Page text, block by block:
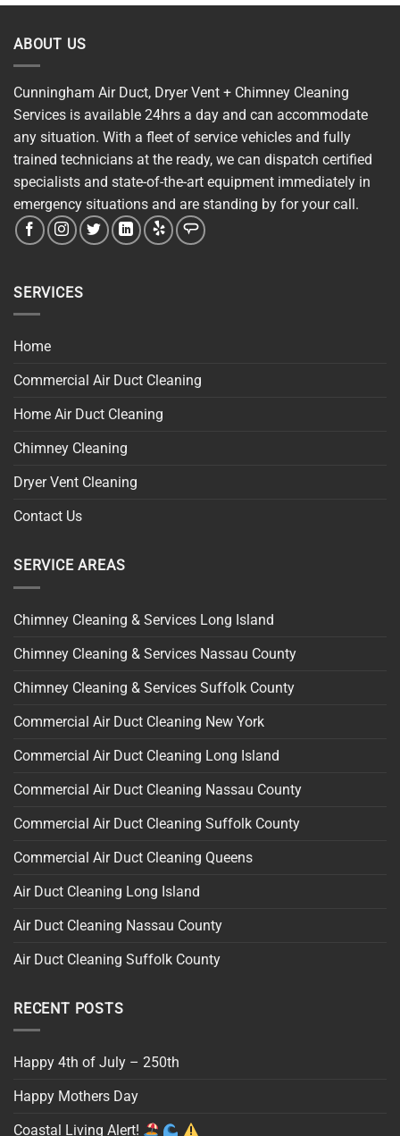
ABOUT US
Cunningham Air Duct, Dryer Vent + Chimney Cleaning
Services is available 24hrs a day and can accommodate
any situation. With a fleet of service vehicles and fully
trained technicians at the ready, we can dispatch certified
specialists and state-of-the-art equipment immediately in
emergency situations and are standing by for your call.
SERVICES
Home
Commercial Air Duct Cleaning
Home Air Duct Cleaning
Chimney Cleaning
Dryer Vent Cleaning
Contact Us
SERVICE AREAS
Chimney Cleaning & Services Long Island
Chimney Cleaning & Services Nassau County
Chimney Cleaning & Services Suffolk County
Commercial Air Duct Cleaning New York
Commercial Air Duct Cleaning Long Island
Commercial Air Duct Cleaning Nassau County
Commercial Air Duct Cleaning Suffolk County
Commercial Air Duct Cleaning Queens
Air Duct Cleaning Long Island
Air Duct Cleaning Nassau County
Air Duct Cleaning Suffolk County
RECENT POSTS
Happy 4th of July – 250th
Happy Mothers Day
Coastal Living Alert!